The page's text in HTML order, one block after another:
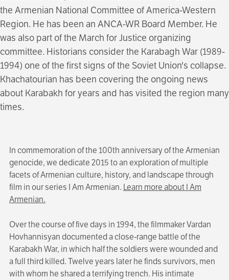
the Armenian National Committee of America-Western
Region. He has been an ANCA-WR Board Member. He
was also part of the March for Justice organizing
committee. Historians consider the Karabagh War (1989-
1994) one of the first signs of the Soviet Union's collapse.
Khachatourian has been covering the ongoing news
about Karabakh for years and has visited the region many
times.
In commemoration of the 100th anniversary of the Armenian
genocide, we dedicate 2015 to an exploration of multiple
facets of Armenian culture, history, and landscape through
film in our series I Am Armenian. Learn more about I Am
Armenian.
Over the course of five days in 1994, the filmmaker Vardan
Hovhannisyan documented a close-range battle of the
Karabakh War, in which half the soldiers were wounded and
a full third killed. Twelve years later he finds survivors, men
with whom he shared a terrifying trench. His intimate